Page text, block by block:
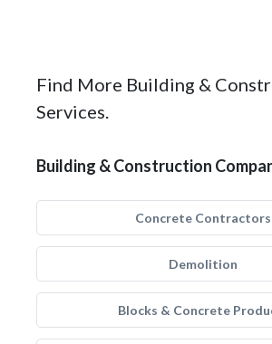
Find More Building &
Services.
Building & Construction
Concrete Contractors
Demolition
Blocks & Concrete